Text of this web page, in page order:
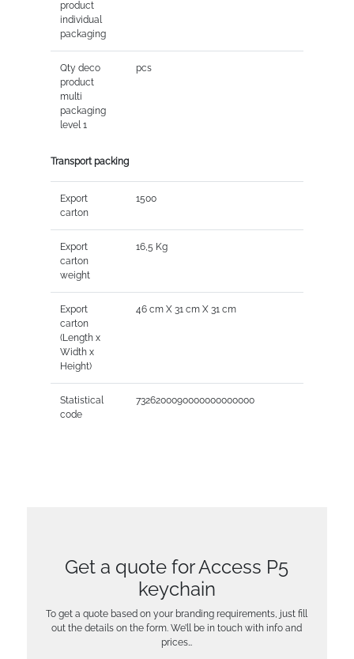
product
individual
packaging
Qty deco
product
multi
packaging
level 1
pcs
Transport packing
Export
carton
1500
Export
carton
weight
16,5 Kg
Export
carton
(Length x
Width x
Height)
46 cm X 31 cm X 31 cm
Statistical
code
7326200090000000000000
Get a quote for Access P5
keychain
To get a quote based on your branding requirements, just fill
out the details on the form. We’ll be in touch with info and
prices…